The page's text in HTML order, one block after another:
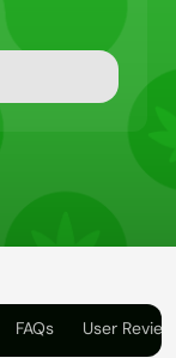
FAQs User